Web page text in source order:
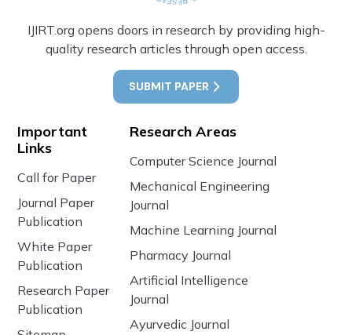
IJIRT.org opens doors in research by providing high-
quality research articles through open access.
SUBMIT PAPER
Important
Links
Call for Paper
Journal Paper
Publication
White Paper
Publication
Research Paper
Publication
Research Areas
Computer Science Journal
Mechanical Engineering
Journal
Machine Learning Journal
Pharmacy Journal
Artificial Intelligence
Journal
Ayurvedic Journal